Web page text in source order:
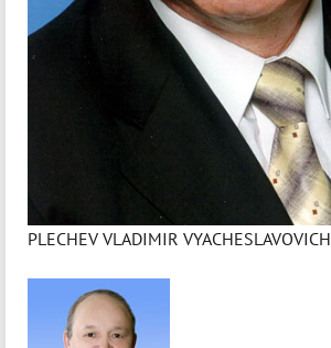
PLECHEV VLADIMIR VYACHESLAVOVICH